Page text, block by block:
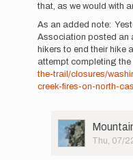
that, as we would with
As an added note:
Association posted an
hikers to end their hike
attempt completing the
the-trail/closures/
creek-fires-on-north-
User
Picture
Thu, 07/